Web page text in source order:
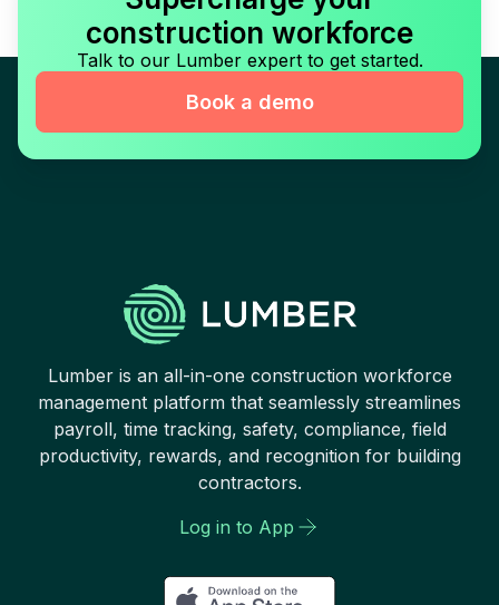
construction workforce
Talk to our Lumber expert to get started.
Book a demo
Lumber is an all-in-one construction workforce
management platform that seamlessly streamlines
payroll, time tracking, safety, compliance, field
productivity, rewards, and recognition for building
contractors.
Log in to App